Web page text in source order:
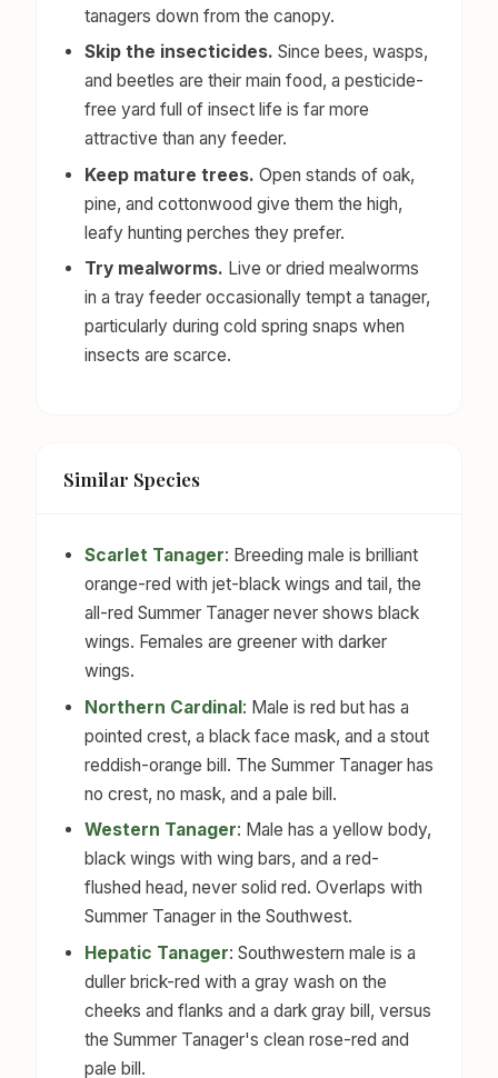
tanagers down from the canopy.
Skip the insecticides. Since bees, wasps,
and beetles are their main food, a pesticide-
free yard full of insect life is far more
attractive than any feeder.
Keep mature trees. Open stands of oak,
pine, and cottonwood give them the high,
leafy hunting perches they prefer.
Try mealworms. Live or dried mealworms
in a tray feeder occasionally tempt a tanager,
particularly during cold spring snaps when
insects are scarce.
Similar Species
Scarlet Tanager: Breeding male is brilliant
orange-red with jet-black wings and tail, the
all-red Summer Tanager never shows black
wings. Females are greener with darker
wings.
Northern Cardinal: Male is red but has a
pointed crest, a black face mask, and a stout
reddish-orange bill. The Summer Tanager has
no crest, no mask, and a pale bill.
Western Tanager: Male has a yellow body,
black wings with wing bars, and a red-
flushed head, never solid red. Overlaps with
Summer Tanager in the Southwest.
Hepatic Tanager: Southwestern male is a
duller brick-red with a gray wash on the
cheeks and flanks and a dark gray bill, versus
the Summer Tanager's clean rose-red and
pale bill.